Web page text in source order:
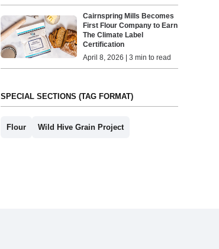
Cairnspring Mills Becomes
First Flour Company to Earn
The Climate Label
Certification
April 8, 2026 | 3 min to read
SPECIAL SECTIONS (TAG FORMAT)
Flour Wild Hive Grain Project